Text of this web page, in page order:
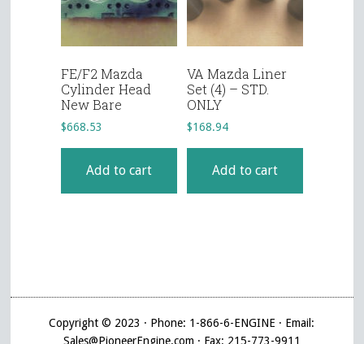
FE/F2 Mazda
Cylinder Head
New Bare
$668.53
Add to cart
VA Mazda Liner
Set (4) – STD.
ONLY
$168.94
Add to cart
Copyright © 2023 · Phone: 1-866-6-ENGINE · Email:
Sales@PioneerEngine.com · Fax: 215-773-9911